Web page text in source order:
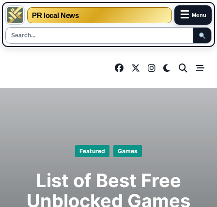
PR local News ☰ Menu
Featured Games
List of Best Free
Unblocked Games